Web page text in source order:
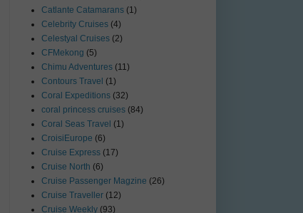
Catlante Catamarans (1)
Celebrity Cruises (4)
Celestyal Cruises (2)
CFMekong (5)
Chimu Adventures (11)
Contours Travel (1)
Coral Expeditions (32)
coral princess cruises (84)
Coral Seas Travel (1)
CroisiEurope (6)
Cruise Express (17)
Cruise North (6)
Cruise Passenger Magzine (26)
Cruise Traveller (12)
Cruise Weekly (93)